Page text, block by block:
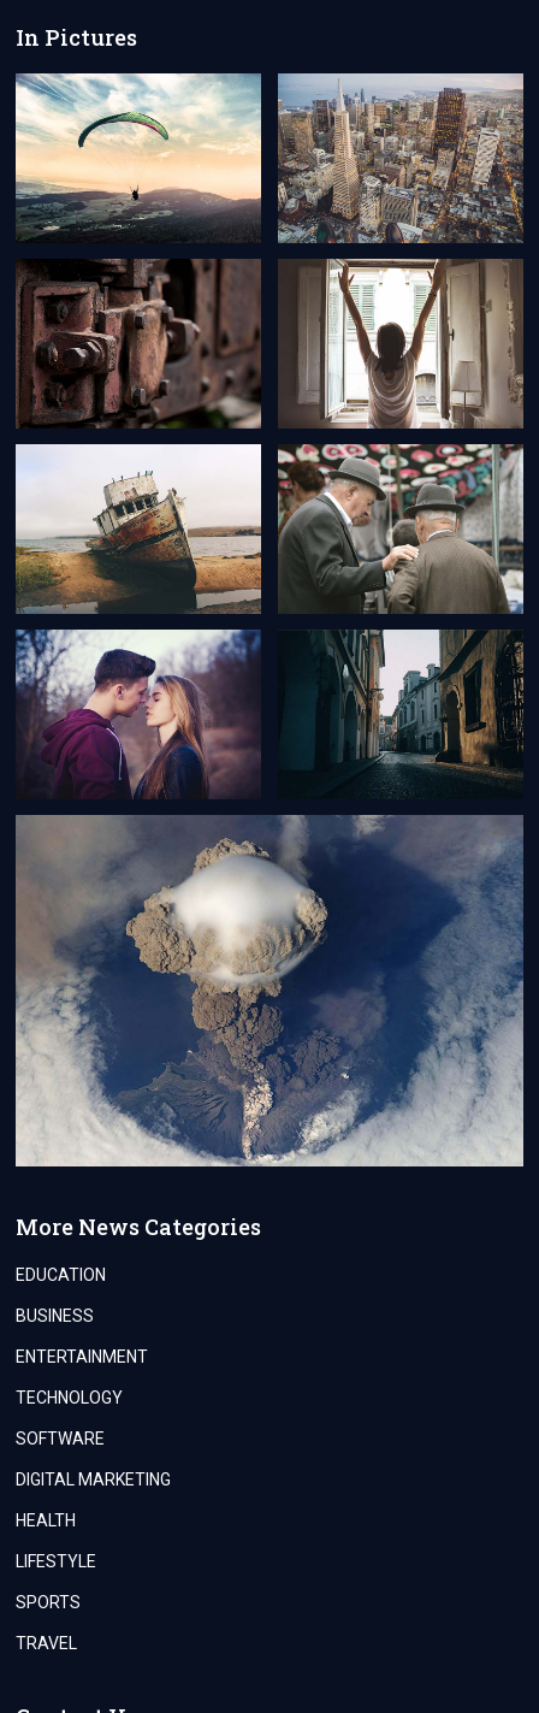
In Pictures
More News Categories
EDUCATION
BUSINESS
ENTERTAINMENT
TECHNOLOGY
SOFTWARE
DIGITAL MARKETING
HEALTH
LIFESTYLE
SPORTS
TRAVEL